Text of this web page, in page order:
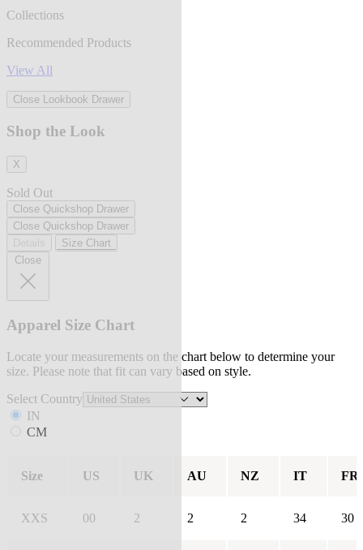
Collections
Recommended Products
View All
Close Lookbook Drawer
Shop the Look
X
Sold Out
Close Quickshop Drawer
Close Quickshop Drawer
Size Chart
Close
Apparel Size Chart
Locate your measurements on the chart below to determine your
size. Please note that fit can vary based on style.
Select Country
IN
CM
Size US UK AU NZ IT FR
XXS 00 2 2 2 34 30